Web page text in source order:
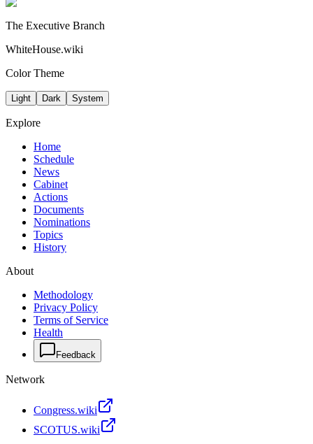
The Executive Branch
WhiteHouse.wiki
Color Theme
Light Dark System
Explore
Home
Schedule
News
Cabinet
Actions
Documents
Nominations
Topics
History
About
Methodology
Privacy Policy
Terms of Service
Health
Feedback
Network
Congress.wiki
SCOTUS.wiki